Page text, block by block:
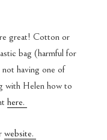
great! Cotton or
bag (harmful for
having one of
with Helen how to
here.
website.